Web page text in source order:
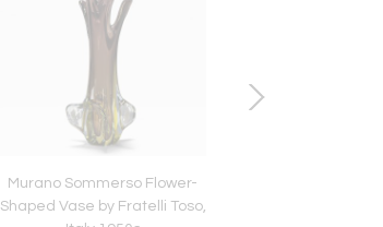
Murano Sommerso Flower-
Shaped Vase by Fratelli Toso,